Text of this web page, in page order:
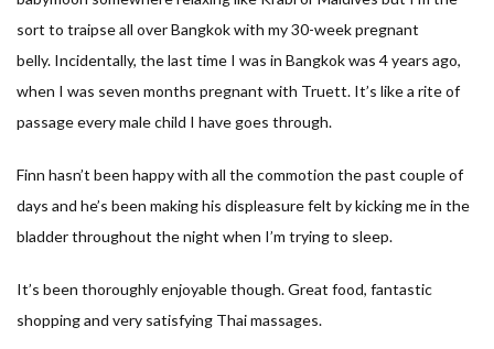
sort to traipse all over Bangkok with my 30-week pregnant
belly. Incidentally, the last time I was in Bangkok was 4 years ago,
when I was seven months pregnant with Truett. It’s like a rite of
passage every male child I have goes through.
Finn hasn’t been happy with all the commotion the past couple of
days and he’s been making his displeasure felt by kicking me in the
bladder throughout the night when I’m trying to sleep.
It’s been thoroughly enjoyable though. Great food, fantastic
shopping and very satisfying Thai massages.